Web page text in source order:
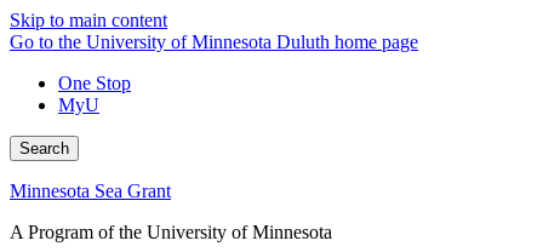
Skip to main content
Go to the University of Minnesota Duluth home page
One Stop
MyU
Search
Minnesota Sea Grant
A Program of the University of Minnesota